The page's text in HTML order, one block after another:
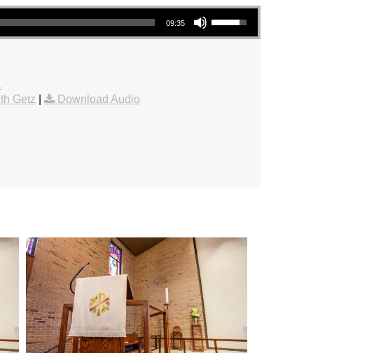
09:35
Use Up/Down Arrow keys to increase or decrease volume.
Getz Download Audio